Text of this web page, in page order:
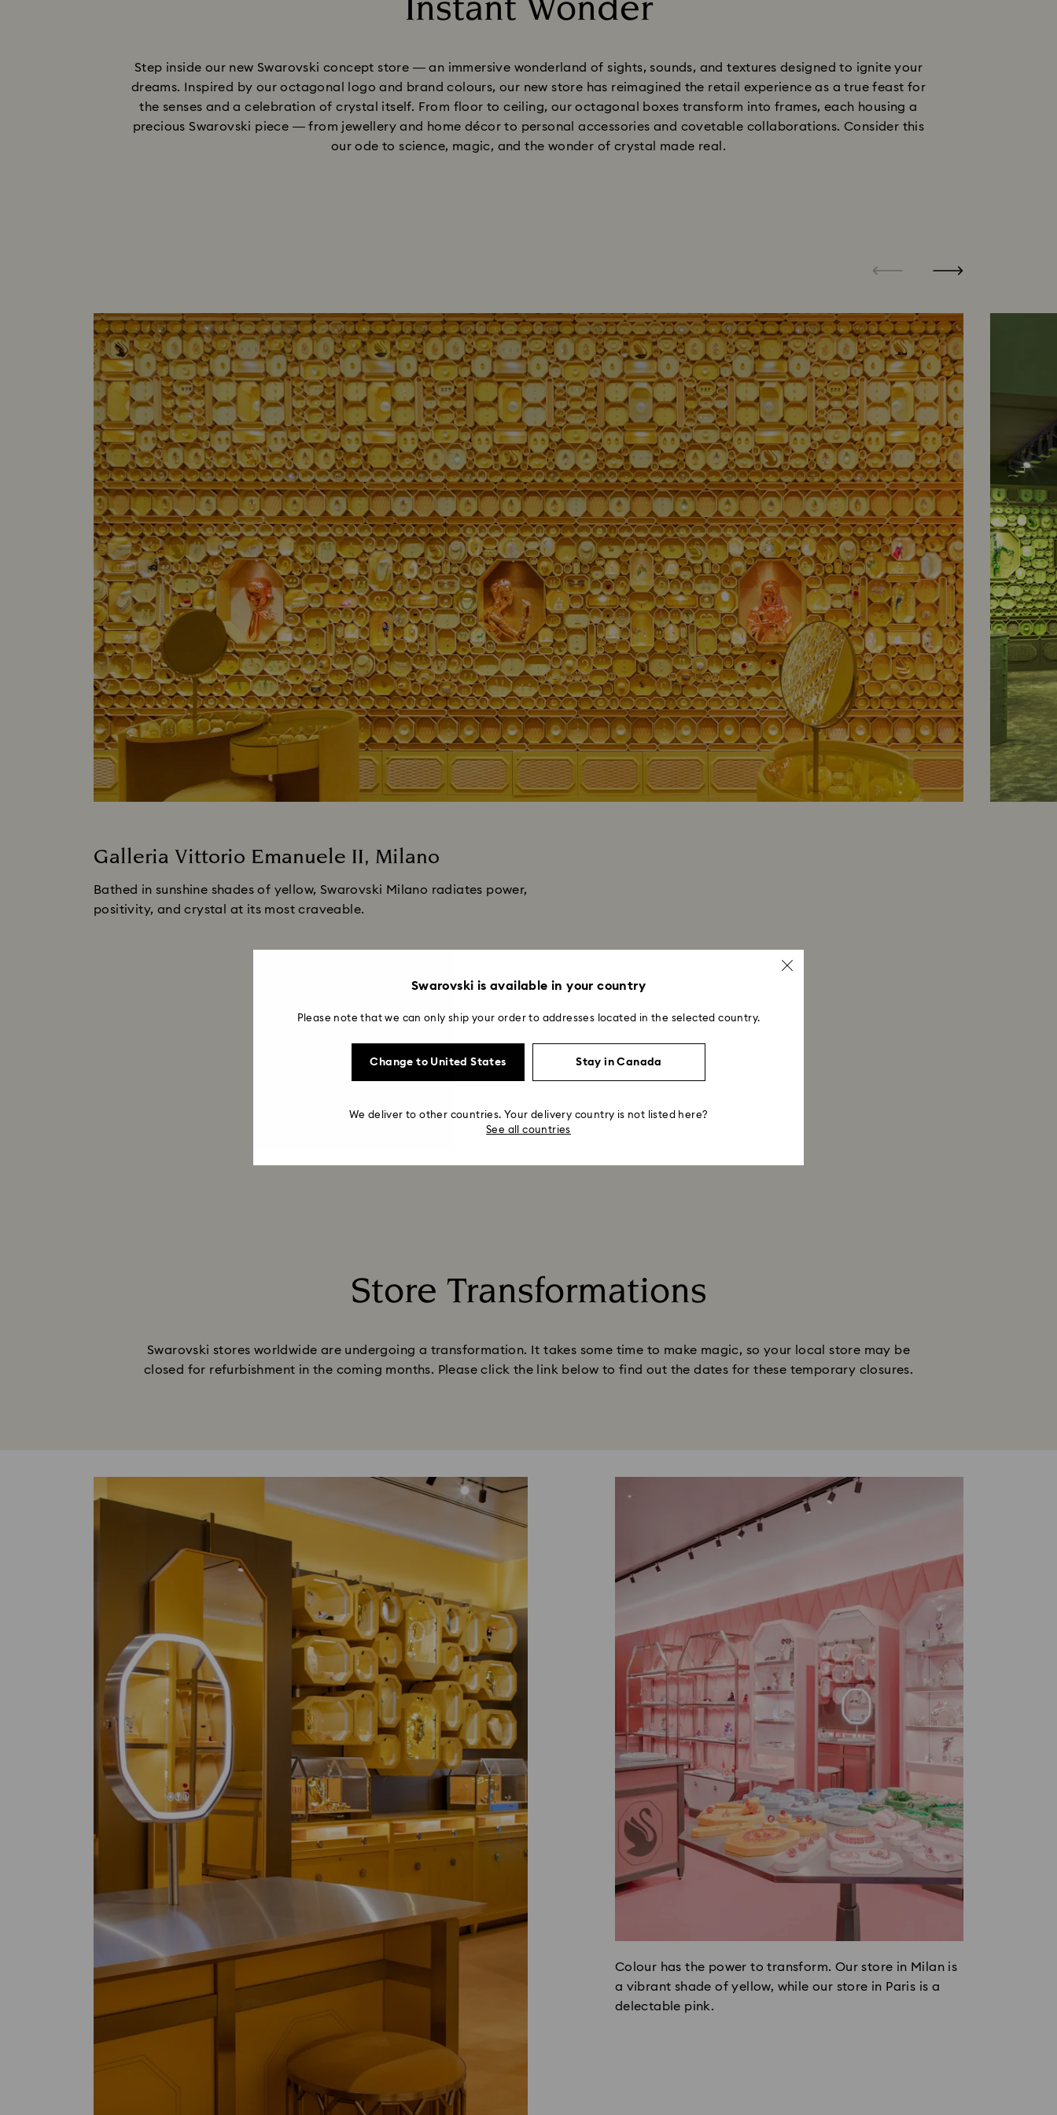
Step inside our new Swarovski concept store — an immersive wonderland of sights, sounds, and textures designed to ignite your
dreams. Inspired by our octagonal logo and brand colours, our new store has reimagined the retail experience as a true feast for
the senses and a celebration of crystal itself. From floor to ceiling, our octagonal boxes transform into frames, each housing a
precious Swarovski piece — from jewellery and home décor to personal accessories and covetable collaborations. Consider this
our ode to science, magic, and the wonder of crystal made real.
Galleria Vittorio Emanuele II, Milano
Bathed in sunshine shades of yellow, Swarovski Milano radiates power,
positivity, and crystal at its most craveable.
Store Transformations
Swarovski stores worldwide are undergoing a transformation. It takes some time to make magic, so your local store may be
closed for refurbishment in the coming months. Please click the link below to find out the dates for these temporary closures.
Colour has the power to transform. Our store in Milan is
a vibrant shade of yellow, while our store in Paris is a
delectable pink.
Swarovski is available in your country
Please note that we can only ship your order to addresses located in the selected country.
Change to United States Stay in Canada
We deliver to other countries. Your delivery country is not listed here?
See all countries